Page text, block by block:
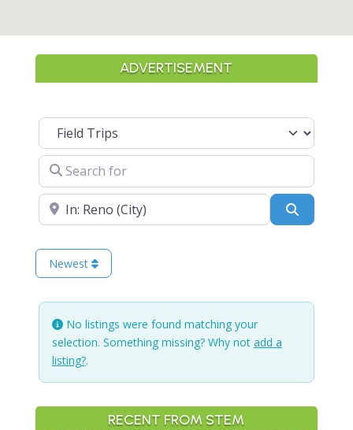
ADVERTISEMENT
Select search type
Search for
Near
Newest
No listings were found matching your
selection. Something missing? Why not add a
listing?.
RECENT FROM STEM